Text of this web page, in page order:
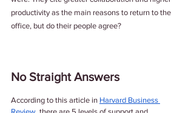
productivity as the main reasons to return to the
office, but do their people agree?
No Straight Answers
According to this article in Harvard Business